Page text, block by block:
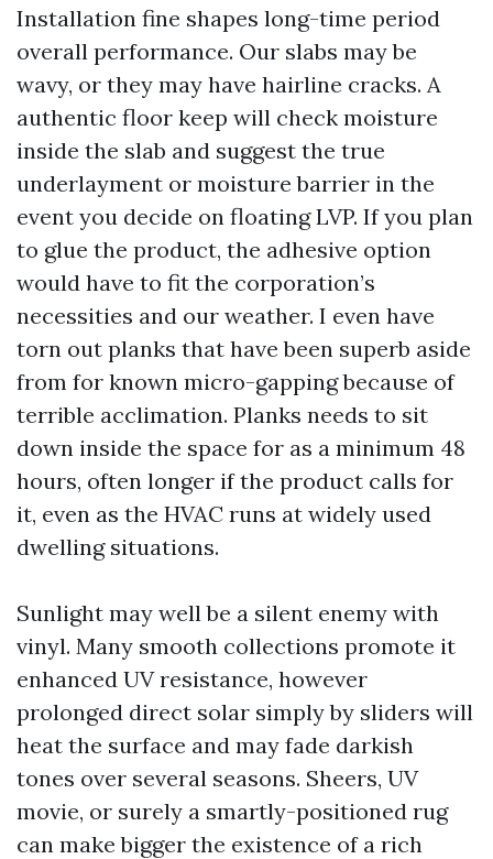
Installation fine shapes long-time period
overall performance. Our slabs may be
wavy, or they may have hairline cracks. A
authentic floor keep will check moisture
inside the slab and suggest the true
underlayment or moisture barrier in the
event you decide on floating LVP. If you plan
to glue the product, the adhesive option
would have to fit the corporation’s
necessities and our weather. I even have
torn out planks that have been superb aside
from for known micro-gapping because of
terrible acclimation. Planks needs to sit
down inside the space for as a minimum 48
hours, often longer if the product calls for
it, even as the HVAC runs at widely used
dwelling situations.
Sunlight may well be a silent enemy with
vinyl. Many smooth collections promote it
enhanced UV resistance, however
prolonged direct solar simply by sliders will
heat the surface and may fade darkish
tones over several seasons. Sheers, UV
movie, or surely a smartly-positioned rug
can make bigger the existence of a rich